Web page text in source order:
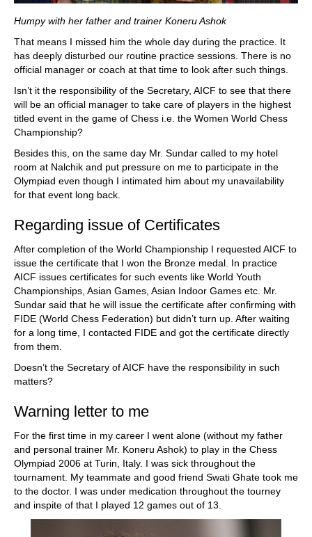
Humpy with her father and trainer Koneru Ashok
That means I missed him the whole day during the practice. It
has deeply disturbed our routine practice sessions. There is no
official manager or coach at that time to look after such things.
Isn’t it the responsibility of the Secretary, AICF to see that there
will be an official manager to take care of players in the highest
titled event in the game of Chess i.e. the Women World Chess
Championship?
Besides this, on the same day Mr. Sundar called to my hotel
room at Nalchik and put pressure on me to participate in the
Olympiad even though I intimated him about my unavailability
for that event long back.
Regarding issue of Certificates
After completion of the World Championship I requested AICF to
issue the certificate that I won the Bronze medal. In practice
AICF issues certificates for such events like World Youth
Championships, Asian Games, Asian Indoor Games etc. Mr.
Sundar said that he will issue the certificate after confirming with
FIDE (World Chess Federation) but didn’t turn up. After waiting
for a long time, I contacted FIDE and got the certificate directly
from them.
Doesn’t the Secretary of AICF have the responsibility in such
matters?
Warning letter to me
For the first time in my career I went alone (without my father
and personal trainer Mr. Koneru Ashok) to play in the Chess
Olympiad 2006 at Turin, Italy. I was sick throughout the
tournament. My teammate and good friend Swati Ghate took me
to the doctor. I was under medication throughout the tourney
and inspite of that I played 12 games out of 13.